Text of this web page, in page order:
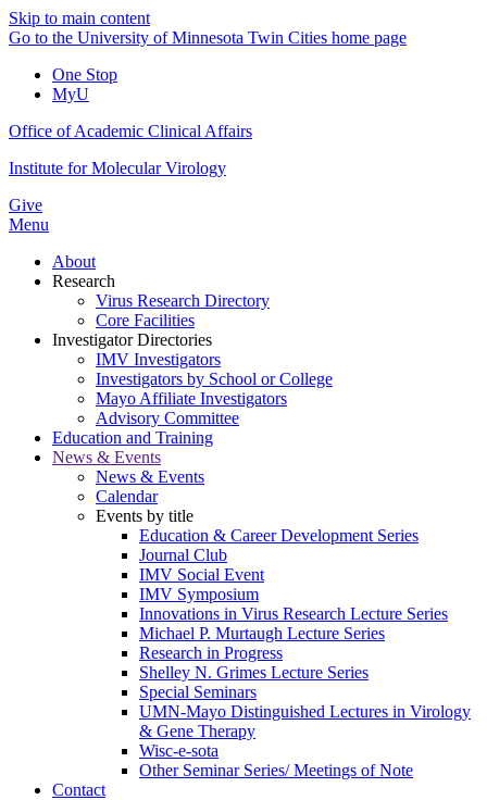
Skip to main content
Go to the University of Minnesota Twin Cities home page
One Stop
MyU
Office of Academic Clinical Affairs
Institute for Molecular Virology
Give
Menu
About
Research
Virus Research Directory
Core Facilities
Investigator Directories
IMV Investigators
Investigators by School or College
Mayo Affiliate Investigators
Advisory Committee
Education and Training
News & Events
News & Events
Calendar
Events by title
Education & Career Development Series
Journal Club
IMV Social Event
IMV Symposium
Innovations in Virus Research Lecture Series
Michael P. Murtaugh Lecture Series
Research in Progress
Shelley N. Grimes Lecture Series
Special Seminars
UMN-Mayo Distinguished Lectures in Virology
& Gene Therapy
Wisc-e-sota
Other Seminar Series/ Meetings of Note
Contact